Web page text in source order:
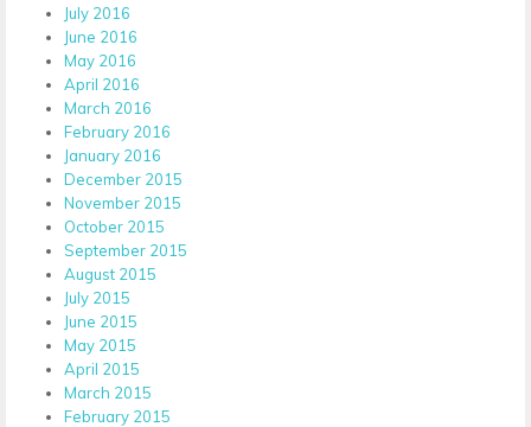
July 2016
June 2016
May 2016
April 2016
March 2016
February 2016
January 2016
December 2015
November 2015
October 2015
September 2015
August 2015
July 2015
June 2015
May 2015
April 2015
March 2015
February 2015